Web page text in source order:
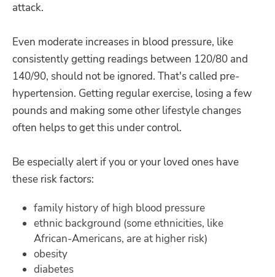
attack.
Even moderate increases in blood pressure, like
consistently getting readings between 120/80 and
140/90, should not be ignored. That's called pre-
hypertension. Getting regular exercise, losing a few
pounds and making some other lifestyle changes
often helps to get this under control.
Be especially alert if you or your loved ones have
these risk factors:
family history of high blood pressure
ethnic background (some ethnicities, like
African-Americans, are at higher risk)
obesity
diabetes